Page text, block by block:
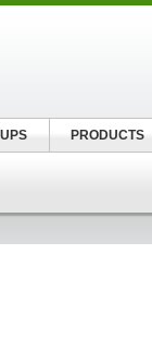
PRODUCTS